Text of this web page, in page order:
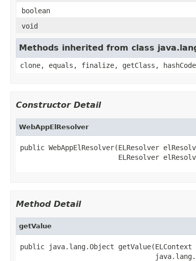
boolean
void
Methods inherited from class
clone, equals, finalize, getClass,
Constructor Detail
WebAppElResolver
public WebAppElResolver(ELResolver
ELResolver
Method Detail
getValue
public java.lang.Object getValue(ELContext